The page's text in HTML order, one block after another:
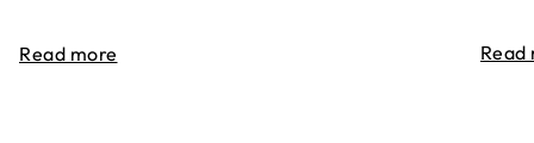
Read more Read